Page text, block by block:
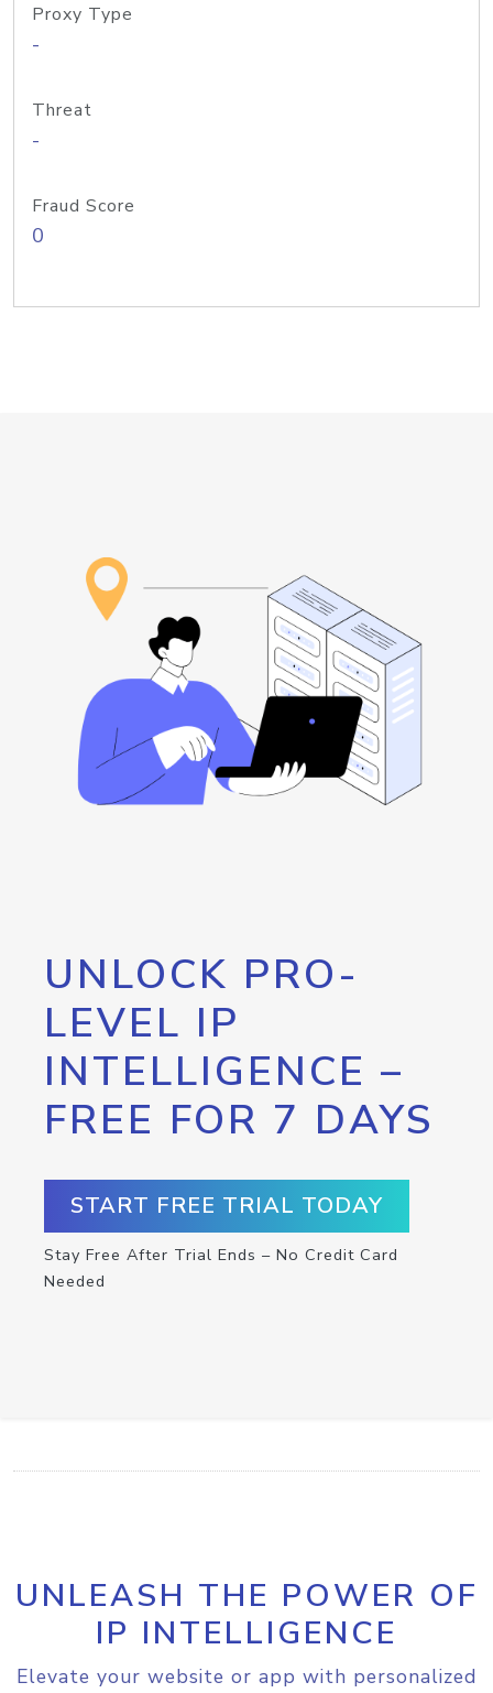
Proxy Type
-
Threat
-
Fraud Score
0
UNLOCK PRO-
LEVEL IP
INTELLIGENCE –
FREE FOR 7 DAYS
START FREE TRIAL TODAY
Stay Free After Trial Ends – No Credit Card
Needed
UNLEASH THE POWER OF
IP INTELLIGENCE
Elevate your website or app with personalized